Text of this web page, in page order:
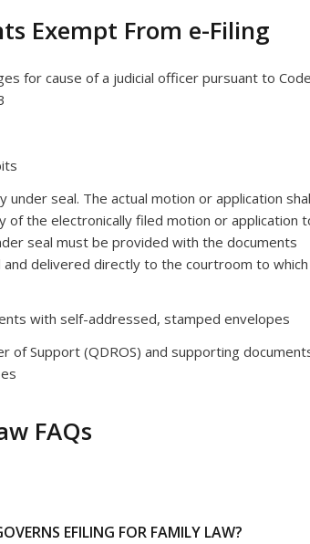
Exempt From e-Filing
for cause of a judicial officer pursuant to
under seal. The actual motion or application
of the electronically filed motion or application
seal must be provided with the documents
delivered directly to the courtroom to
with self-addressed, stamped envelopes
of Support (QDROS) and supporting
FAQs
EFILING FOR FAMILY LAW?